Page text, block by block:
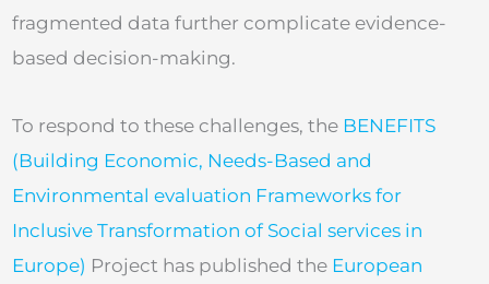
fragmented data further complicate evidence-
based decision-making.
To respond to these challenges, the BENEFITS
(Building Economic, Needs-Based and
Environmental evaluation Frameworks for
Inclusive Transformation of Social services in
Europe) Project has published the European